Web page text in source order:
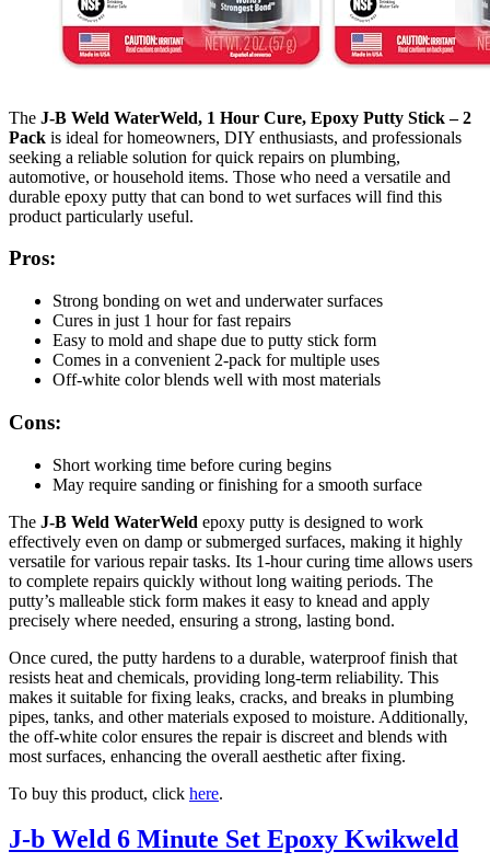
The J-B Weld WaterWeld, 1 Hour Cure, Epoxy Putty Stick – 2
Pack is ideal for homeowners, DIY enthusiasts, and professionals
seeking a reliable solution for quick repairs on plumbing,
automotive, or household items. Those who need a versatile and
durable epoxy putty that can bond to wet surfaces will find this
product particularly useful.
Pros:
Strong bonding on wet and underwater surfaces
Cures in just 1 hour for fast repairs
Easy to mold and shape due to putty stick form
Comes in a convenient 2-pack for multiple uses
Off-white color blends well with most materials
Cons:
Short working time before curing begins
May require sanding or finishing for a smooth surface
The J-B Weld WaterWeld epoxy putty is designed to work
effectively even on damp or submerged surfaces, making it highly
versatile for various repair tasks. Its 1-hour curing time allows users
to complete repairs quickly without long waiting periods. The
putty’s malleable stick form makes it easy to knead and apply
precisely where needed, ensuring a strong, lasting bond.
Once cured, the putty hardens to a durable, waterproof finish that
resists heat and chemicals, providing long-term reliability. This
makes it suitable for fixing leaks, cracks, and breaks in plumbing
pipes, tanks, and other materials exposed to moisture. Additionally,
the off-white color ensures the repair is discreet and blends with
most surfaces, enhancing the overall aesthetic after fixing.
To buy this product, click here.
J-b Weld 6 Minute Set Epoxy Kwikweld